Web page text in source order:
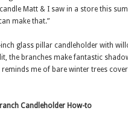
Matt & I saw in a store this
make that.”
glass pillar candleholder with
the branches make fantastic
me of bare winter trees
Candleholder How-to